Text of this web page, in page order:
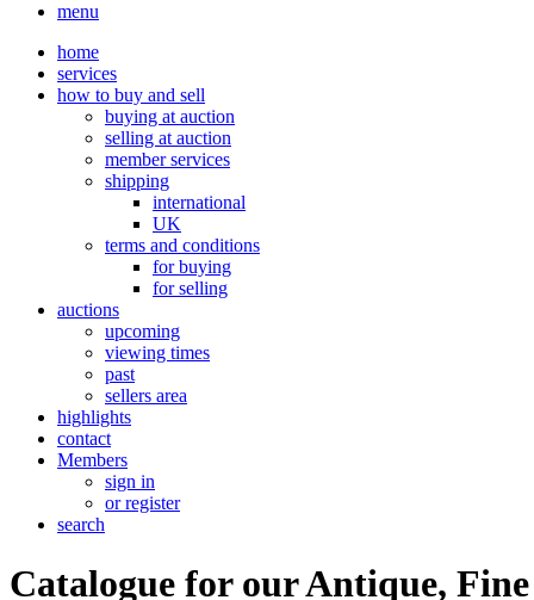
menu
home
services
how to buy and sell
buying at auction
selling at auction
member services
shipping
international
UK
terms and conditions
for buying
for selling
auctions
upcoming
viewing times
past
sellers area
highlights
contact
Members
sign in
or register
search
Catalogue for our Antique, Fine